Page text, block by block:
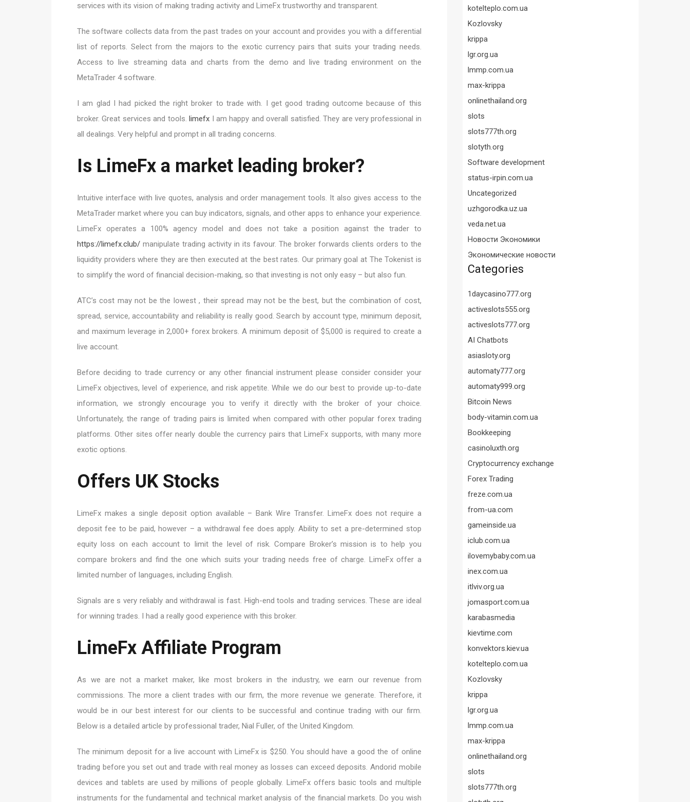
services with its vision of making trading activity and LimeFx trustworthy and transparent.
The software collects data from the past trades on your account and provides you with a differential
list of reports. Select from the majors to the exotic currency pairs that suits your trading needs.
Access to live streaming data and charts from the demo and live trading environment on the
MetaTrader 4 software.
I am glad I had picked the right broker to trade with. I get good trading outcome because of this
broker. Great services and tools.limefx I am happy and overall satisfied. They are very professional in
all dealings. Very helpful and prompt in all trading concerns.
Is LimeFx a market leading broker?
Intuitive interface with live quotes, analysis and order management tools. It also gives access to the
MetaTrader market where you can buy indicators, signals, and other apps to enhance your experience.
LimeFx operates a 100% agency model and does not take a position against the trader to
https://limefx.club/ manipulate trading activity in its favour. The broker forwards clients orders to the
liquidity providers where they are then executed at the best rates. Our primary goal at The Tokenist is
to simplify the word of financial decision-making, so that investing is not only easy – but also fun.
ATC’s cost may not be the lowest , their spread may not be the best, but the combination of cost,
spread, service, accountability and reliability is really good. Search by account type, minimum deposit,
and maximum leverage in 2,000+ forex brokers. A minimum deposit of $5,000 is required to create a
live account.
Before deciding to trade currency or any other financial instrument please consider consider your
LimeFx objectives, level of experience, and risk appetite. While we do our best to provide up-to-date
information, we strongly encourage you to verify it directly with the broker of your choice.
Unfortunately, the range of trading pairs is limited when compared with other popular forex trading
platforms. Other sites offer nearly double the currency pairs that LimeFx supports, with many more
exotic options.
Offers UK Stocks
LimeFx makes a single deposit option available – Bank Wire Transfer. LimeFx does not require a
deposit fee to be paid, however – a withdrawal fee does apply. Ability to set a pre-determined stop
equity loss on each account to limit the level of risk. Compare Broker’s mission is to help you
compare brokers and find the one which suits your trading needs free of charge. LimeFx offer a
limited number of languages, including English.
Signals are s very reliably and withdrawal is fast. High-end tools and trading services. These are ideal
for winning trades. I had a really good experience with this broker.
LimeFx Affiliate Program
As we are not a market maker, like most brokers in the industry, we earn our revenue from
commissions. The more a client trades with our firm, the more revenue we generate. Therefore, it
would be in our best interest for our clients to be successful and continue trading with our firm.
Below is a detailed article by professional trader, Nial Fuller, of the United Kingdom.
The minimum deposit for a live account with LimeFx is $250. You should have a good the of online
trading before you set out and trade with real money as losses can exceed deposits. Andorid mobile
devices and tablets are used by millions of people globally. LimeFx offers basic tools and multiple
instruments for the fundamental and technical market analysis of the financial markets. Do you wish
kotelteplo.com.ua
Kozlovsky
krippa
lgr.org.ua
lmmp.com.ua
max-krippa
onlinethailand.org
slots
slots777th.org
slotyth.org
Software development
status-irpin.com.ua
Uncategorized
uzhgorodka.uz.ua
veda.net.ua
Новости Экономики
Экономические новости
Categories
1daycasino777.org
activeslots555.org
activeslots777.org
AI Chatbots
asiasloty.org
automaty777.org
automaty999.org
Bitcoin News
body-vitamin.com.ua
Bookkeeping
casinoluxth.org
Cryptocurrency exchange
Forex Trading
freze.com.ua
from-ua.com
gameinside.ua
iclub.com.ua
ilovemybaby.com.ua
inex.com.ua
itlviv.org.ua
jomasport.com.ua
karabasmedia
kievtime.com
konvektors.kiev.ua
kotelteplo.com.ua
Kozlovsky
krippa
lgr.org.ua
lmmp.com.ua
max-krippa
onlinethailand.org
slots
slots777th.org